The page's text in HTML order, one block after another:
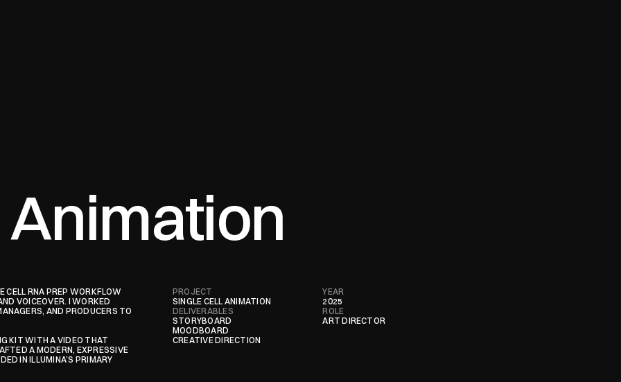
CELL RNA PREP WORKFLOW
VOICEOVER. I WORKED
AND PRODUCERS TO
KIT WITH A VIDEO THAT
A MODERN, EXPRESSIVE
IN ILLUMINA’S PRIMARY
PROJECT
SINGLE CELL ANIMATION
DELIVERABLES
STORYBOARD
MOODBOARD
CREATIVE DIRECTION
YEAR
2025
ROLE
ART DIRECTOR